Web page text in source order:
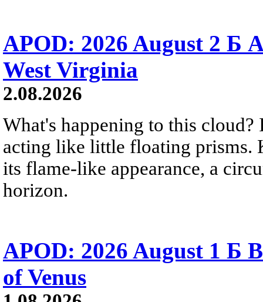
APOD: 2026 August 2 Б
West Virginia
2.08.2026
What's happening to this
acting like little floating prisms.
its flame-like appearance, a
horizon.
APOD: 2026 August 1 Б
of Venus